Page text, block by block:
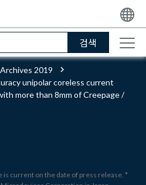
검색
Archives 2019
unipolar coreless current
more than 8mm of Creepage /
current on the date of press release. *